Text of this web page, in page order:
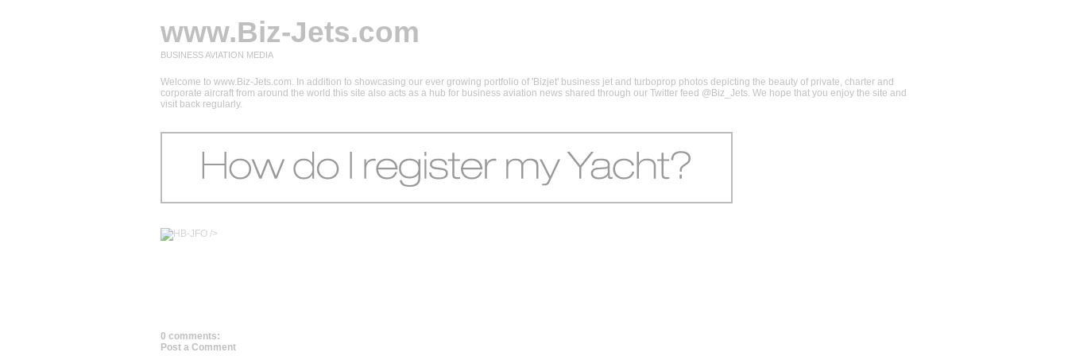
www.Biz-Jets.com
BUSINESS AVIATION MEDIA
Welcome to www.Biz-Jets.com. In addition to showcasing our ever growing portfolio of 'Bizjet' business jet and turboprop photos depicting the beauty of private, charter and
corporate aircraft from around the world this site also acts as a hub for business aviation news shared through our Twitter feed @Biz_Jets. We hope that you enjoy the site and
visit back regularly.
/>
0 comments:
Post a Comment